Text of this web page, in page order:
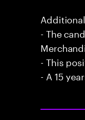
- The
- This
- A 15